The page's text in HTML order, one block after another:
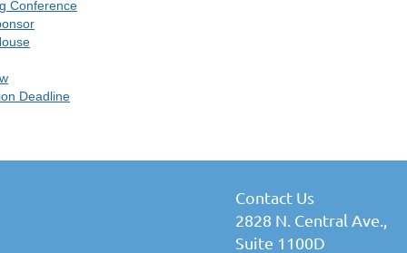
Conference
Deadline
Contact Us
2828 N. Central Ave.,
Suite 1100D